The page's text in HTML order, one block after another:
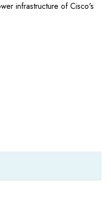
infrastructure of Cisco's